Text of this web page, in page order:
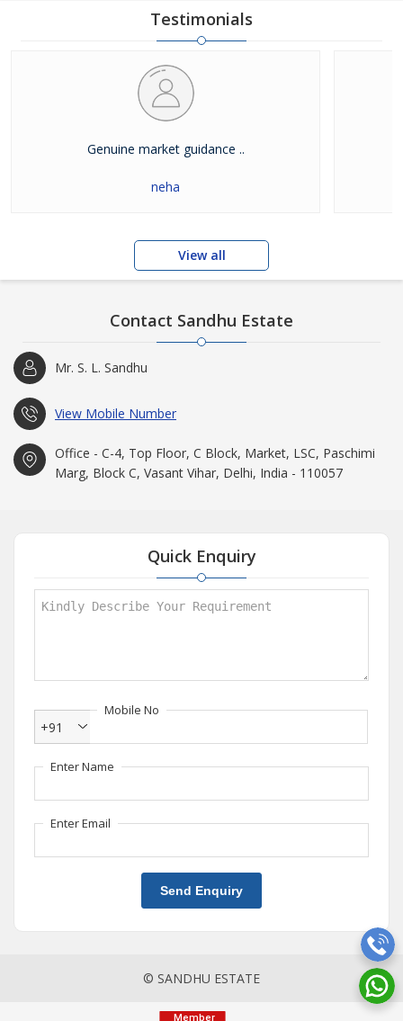
their demands with dexterity. Buying and Selling lands and plots,
residential house & commercial shops in Delhi/ NCR, Himachal
Real Estate Market. The company is renowned among the
clients as a distinguished Real Estate Consultant in dealing in all
kinds of properties. We have become a leading name in the field
Testimonials
Genuine market guidance ..
neha
View all
Contact Sandhu Estate
Mr. S. L. Sandhu
View Mobile Number
Office - C-4, Top Floor, C Block, Market, LSC, Paschimi
Marg, Block C, Vasant Vihar, Delhi, India - 110057
Quick Enquiry
Mobile No
+91
Enter Name
Enter Email
Send Enquiry
© SANDHU ESTATE